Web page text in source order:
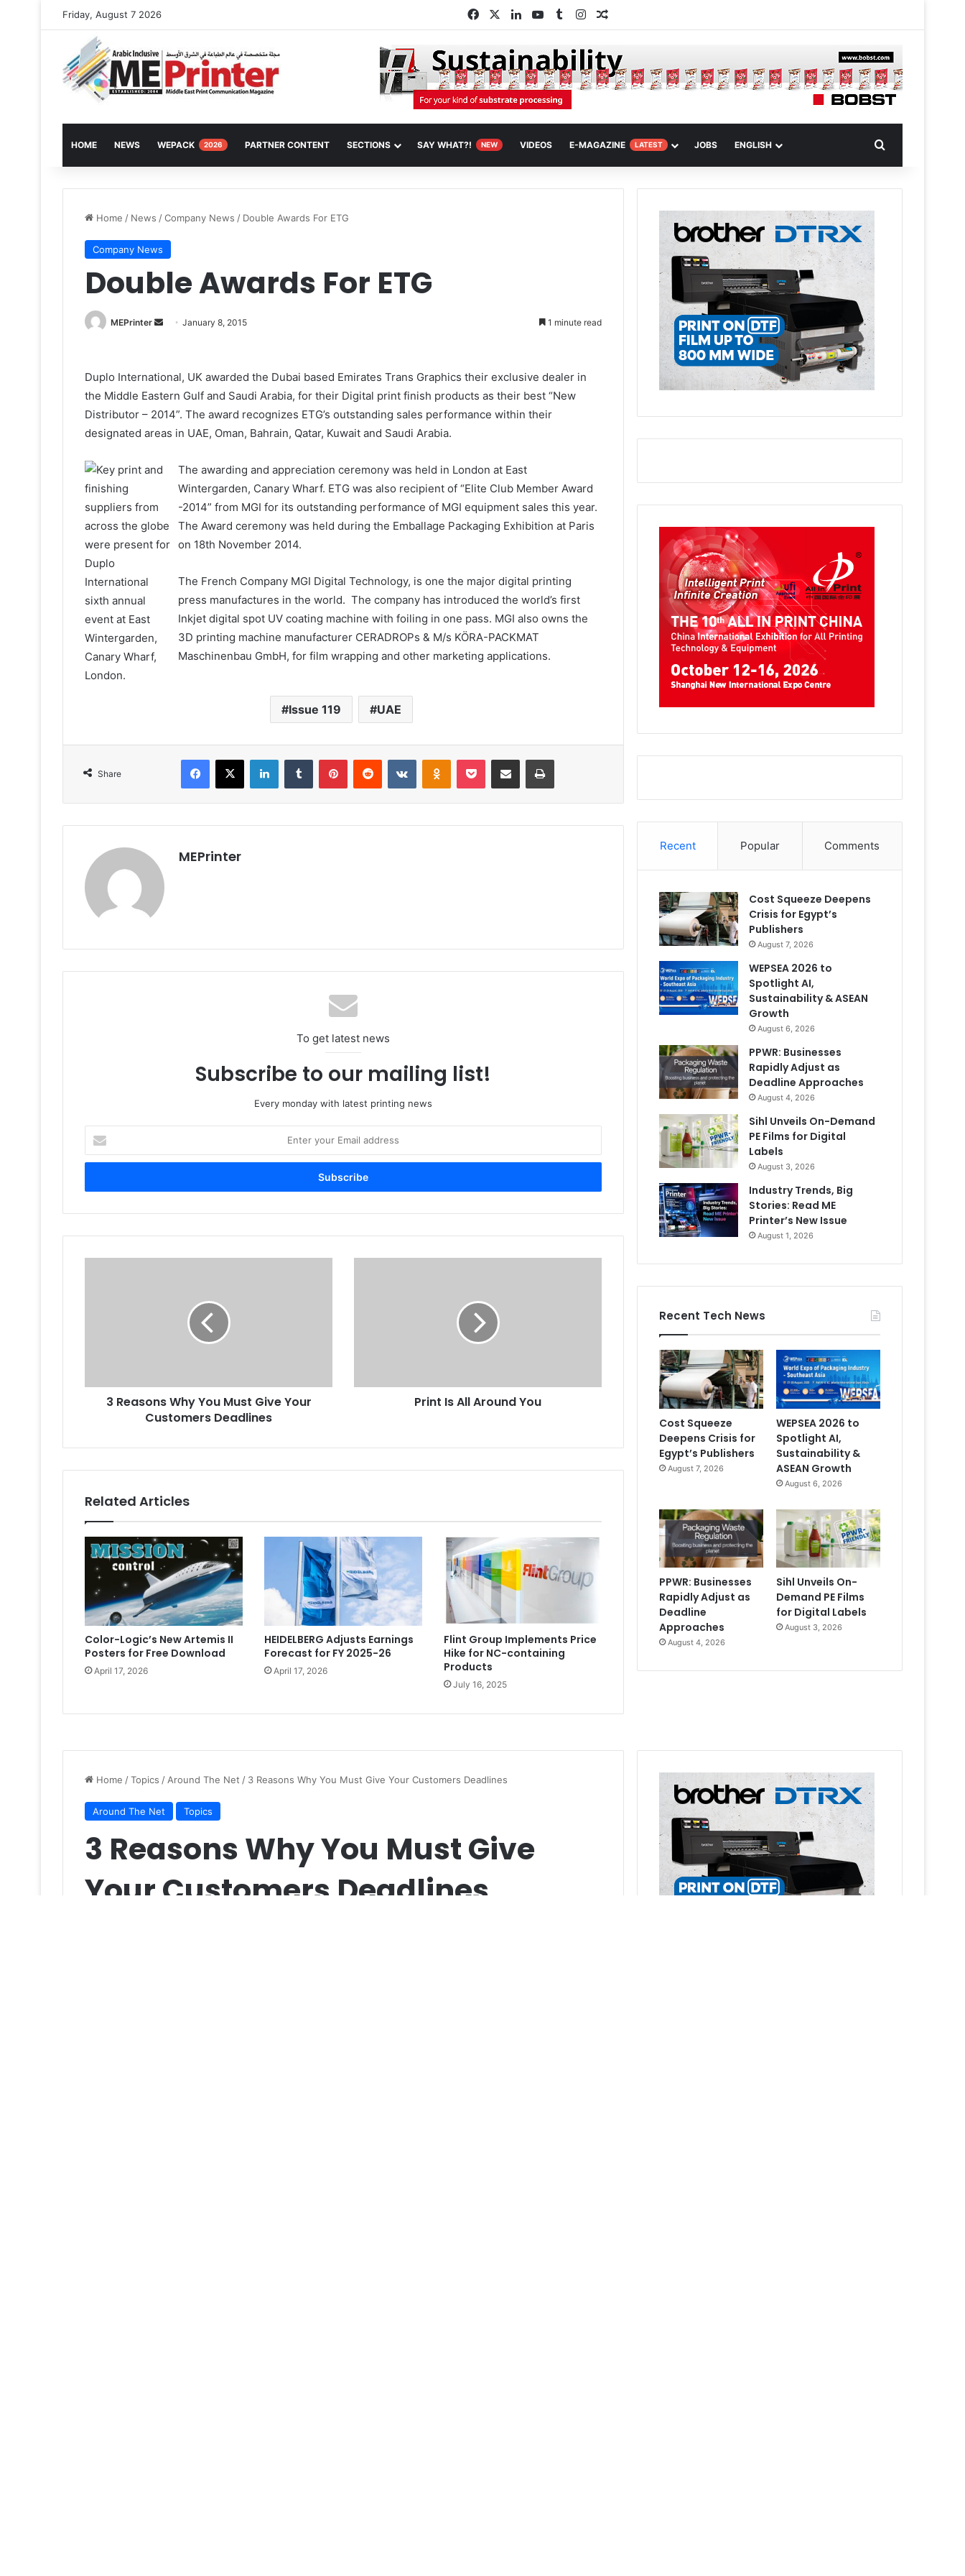
Friday, August 7 2026 FacebookLinkedInYouTube
TumblrInstagramRandom Article
HOME NEWS WEPACK 2026 PARTNER CONTENT SECTIONS SAY WHAT?! NEW VIDEOS E-MAGAZINE LATEST JOBS ENGLISH
Home / News /Company News / Double Awards For ETG
Company News
Double Awards For ETG
MEPrinter
SendJanuary 8, 2015 1 minute read
Duplo International, UK awarded the Dubai based Emirates Trans Graphics their exclusive dealer in
the Middle Eastern Gulf and Saudi Arabia, for their Digital print finish products as their best “New
Distributor – 2014”. The award recognizes ETG’s outstanding sales performance within their
designated areas in UAE, Oman, Bahrain, Qatar, Kuwait and Saudi Arabia.
The awarding and appreciation ceremony was held in London at East
Wintergarden, Canary Wharf. ETG was also recipient of “Elite Club Member Award
-2014” from MGI for its outstanding performance of MGI equipment sales this year.
The Award ceremony was held during the Emballage Packaging Exhibition at Paris
on 18th November 2014.
The French Company MGI Digital Technology, is one the major digital printing
press manufactures in the world. The company has introduced the world’s first
Inkjet digital spot UV coating machine with foiling in one pass. MGI also owns the
3D printing machine manufacturer CERADROPs & M/s KÖRA-PACKMAT
Maschinenbau GmbH, for film wrapping and other marketing applications.
Issue 119 UAE
Share
Facebook
X LinkedInTumblr PinterestReddit VKontakteOdnoklassniki
Pocket Share via Email Print
MEPrinter
To get latest news
Subscribe to our mailing list!
Every monday with latest printing news
your
Email
Deadlines
3 Reasons Why You Must Give Your
Customers Deadlines
Print Is All Around You
Related Articles
Color-Logic’s New Artemis II
Posters for Free Download
April 17, 2026
HEIDELBERG Adjusts Earnings
Forecast for FY 2025-26
April 17, 2026
Flint Group Implements Price
Hike for NC-containing
Products
July 16, 2025
Recent Popular Comments
Cost Squeeze Deepens
Crisis for Egypt’s
Publishers
August 7, 2026
WEPSEA 2026 to
Spotlight AI,
Sustainability & ASEAN
Growth
August 6, 2026
PPWR: Businesses
Rapidly Adjust as
Deadline Approaches
August 4, 2026
Sihl Unveils On-Demand
PE Films for Digital
Labels
August 3, 2026
Industry Trends, Big
Stories: Read ME
Printer’s New Issue
August 1, 2026
Recent Tech News
Cost Squeeze
Deepens Crisis for
Egypt’s Publishers
August 7, 2026
WEPSEA 2026 to
Spotlight AI,
Sustainability &
ASEAN Growth
August 6, 2026
PPWR: Businesses
Rapidly Adjust as
Deadline
Approaches
August 4, 2026
Sihl Unveils On-
Demand PE Films
for Digital Labels
August 3, 2026